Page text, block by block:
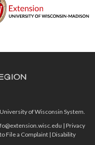
of Wisconsin System.
|Privacy
File a Complaint |Disability